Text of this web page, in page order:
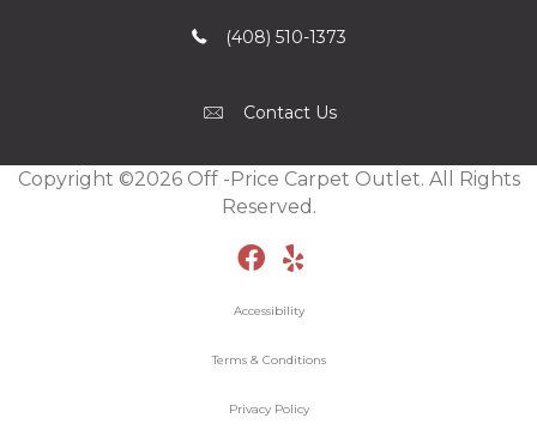
(408) 510-1373
Contact Us
Copyright ©2026 Off -Price Carpet Outlet. All Rights
Reserved.
Accessibility
Terms & Conditions
Privacy Policy